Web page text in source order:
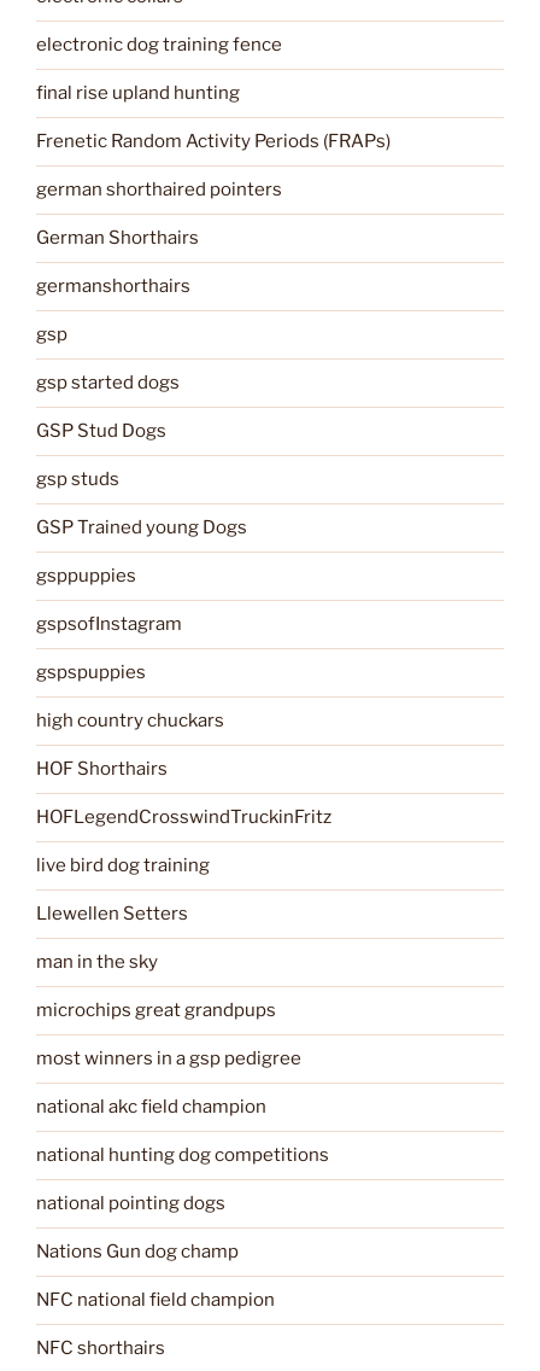
electronic dog training fence
final rise upland hunting
Frenetic Random Activity Periods (FRAPs)
german shorthaired pointers
German Shorthairs
germanshorthairs
gsp
gsp started dogs
GSP Stud Dogs
gsp studs
GSP Trained young Dogs
gsppuppies
gspsofInstagram
gspspuppies
high country chuckars
HOF Shorthairs
HOFLegendCrosswindTruckinFritz
live bird dog training
Llewellen Setters
man in the sky
microchips great grandpups
most winners in a gsp pedigree
national akc field champion
national hunting dog competitions
national pointing dogs
Nations Gun dog champ
NFC national field champion
NFC shorthairs